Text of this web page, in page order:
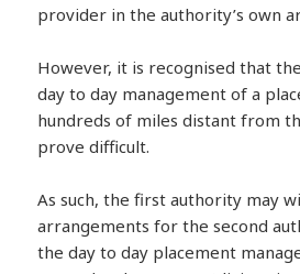
provider in the authority’s own
However, it is recognised that
day to day management of a
hundreds of miles distant from
prove difficult.
As such, the first authority may
arrangements for the second
the day to day placement